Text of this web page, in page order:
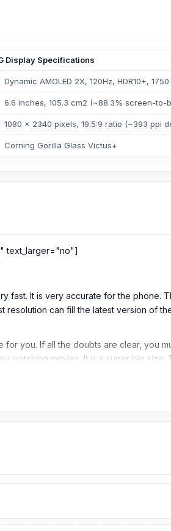
Display Specifications
Dynamic AMOLED 2X, 120Hz, HDR10+,
6.6 inches, 105.3 cm2 (~88.3% screen-to-
1080 x 2340 pixels, 19.5:9 ratio (~393 ppi
Corning Gorilla Glass Victus+
text_larger="no"]
fast. It is very accurate for the phone.
resolution can fill the latest version of
you. If all the doubts are clear, you
watching movies. It is a super big size.
nurtelecom.com.bd, offers the